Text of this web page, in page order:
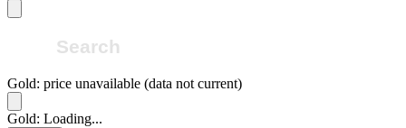
Gold: price unavailable (data not current)
Gold: Loading...